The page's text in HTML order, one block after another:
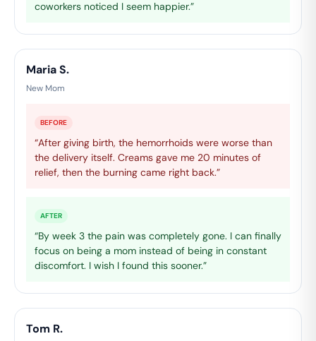
coworkers noticed I seem happier.”
Maria S.
New Mom
BEFORE
“After giving birth, the hemorrhoids were worse than
the delivery itself. Creams gave me 20 minutes of
relief, then the burning came right back.”
AFTER
“By week 3 the pain was completely gone. I can finally
focus on being a mom instead of being in constant
discomfort. I wish I found this sooner.”
Tom R.